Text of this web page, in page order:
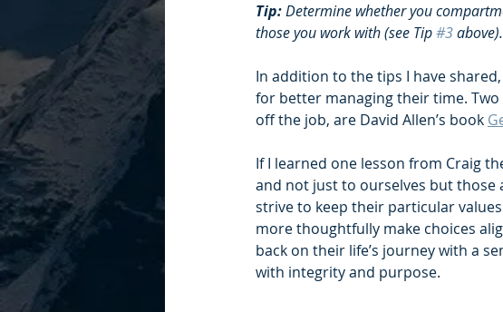
Tip: Determine whether you
those you work with (see Tip #3
In addition to the tips I have
for better managing their time.
off the job, are David Allen’s book
If I learned one lesson from Craig
and not just to ourselves but those
strive to keep their particular
more thoughtfully make choices
back on their life’s journey with a
with integrity and purpose.